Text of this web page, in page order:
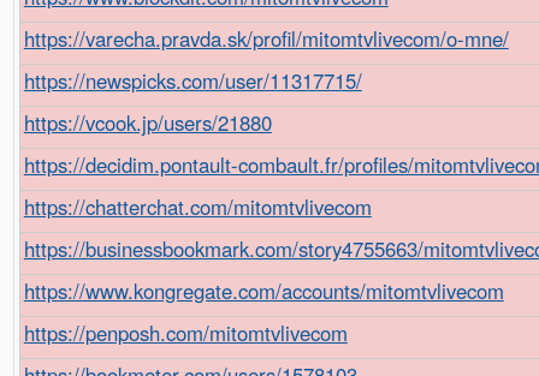
https://varecha.pravda.sk/profil/mitomtvlivecom/o-mne/
https://newspicks.com/user/11317715/
https://vcook.jp/users/21880
https://decidim.pontault-combault.fr/profiles/
https://chatterchat.com/mitomtvlivecom
https://businessbookmark.com/story4755663/
https://www.kongregate.com/accounts/mitomtvlivecom
https://penposh.com/mitomtvlivecom